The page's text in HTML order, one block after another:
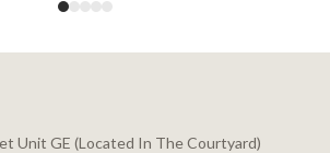
Unit GE (Located In The Courtyard)